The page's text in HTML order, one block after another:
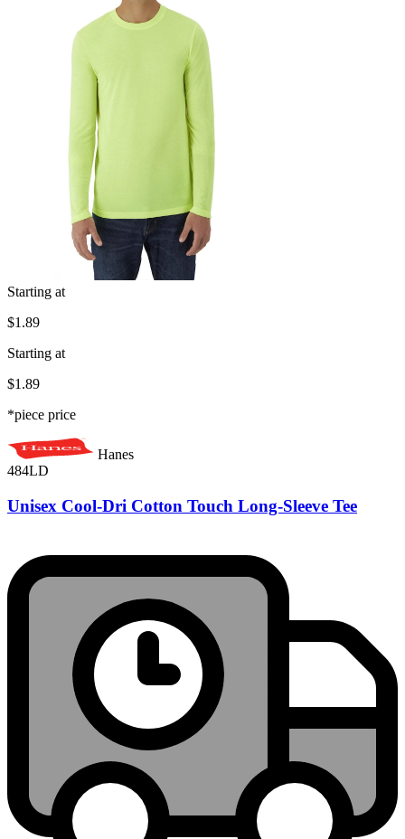
Starting at
$1.89
Starting at
$1.89
*piece price
Hanes
484LD
Unisex Cool-Dri Cotton Touch Long-Sleeve Tee